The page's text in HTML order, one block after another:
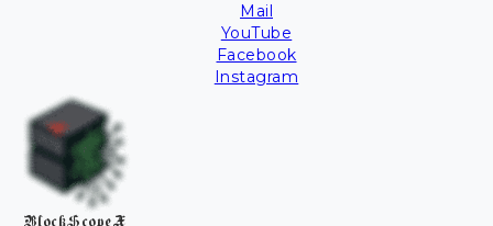
Mail
YouTube
Facebook
Instagram
BlockScopeX